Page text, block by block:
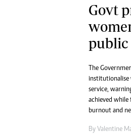
Govt
The
institutionalise
service,
achieved while
burnout and
By Valentine